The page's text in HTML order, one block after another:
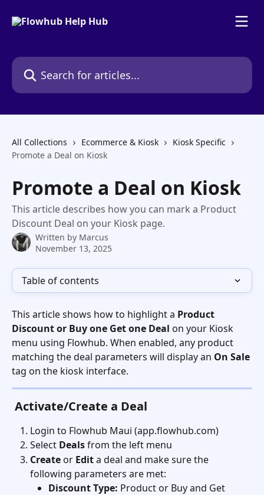
Search for articles...
All Collections Ecommerce & Kiosk
Kiosk Specific
Promote a Deal on Kiosk
Promote a Deal on Kiosk
This article describes how you can mark a Product
Discount Deal on your Kiosk page.
Written by Marcus
November 13, 2025
Table of contents
This article shows how to highlight a Product
Discount or Buy one Get one Deal on your Kiosk
menu using Flowhub. When enabled, any product
matching the deal parameters will display an On Sale
tag on the kiosk interface.
Activate/Create a Deal
Login to Flowhub Maui (app.flowhub.com)
Select Deals from the left menu
Create or Edit a deal and make sure the
following parameters are met:
Discount Type: Product or Buy and Get